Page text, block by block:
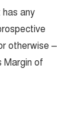
any
otherwise –
Margin of